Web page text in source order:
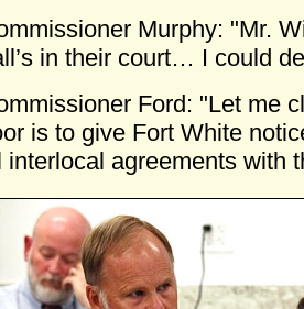
Murphy: "Mr.
in their court… I could
Ford: "Let me
is to give Fort White
interlocal agreements with